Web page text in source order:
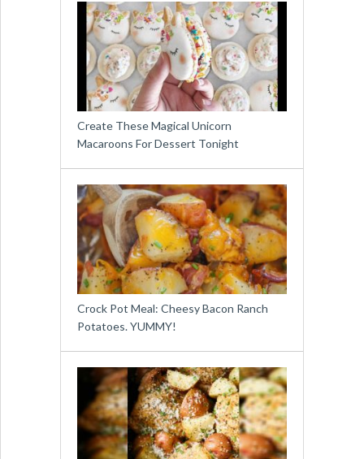
Create These Magical Unicorn
Macaroons For Dessert Tonight
Crock Pot Meal: Cheesy Bacon Ranch
Potatoes. YUMMY!